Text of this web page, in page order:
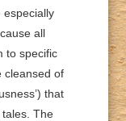
especially
all
to specific
cleansed of
that
The